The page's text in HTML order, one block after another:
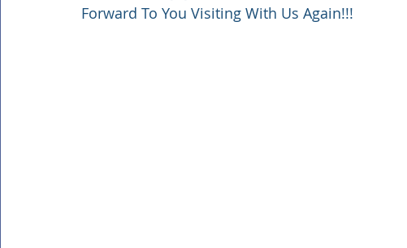
Forward To You Visiting With Us Again!!!